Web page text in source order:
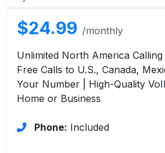
$24.99 /monthly
Unlimited North America Calling
Free Calls to U.S., Canada,
Your Number | High-Quality
Home or Business
Phone: Included